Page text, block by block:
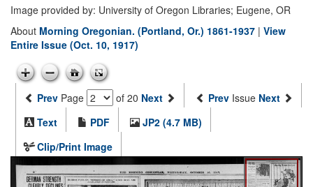
Image provided by: University of Oregon Libraries; Eugene, OR
About Morning Oregonian. (Portland, Or.) 1861-1937 | View
Entire Issue (Oct. 10, 1917)
Prev Page of 20 Next Prev Issue Next
Text
PDF
JP2 (4.7 MB)
Clip/Print Image